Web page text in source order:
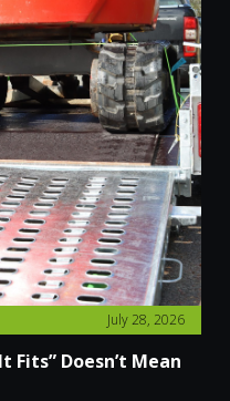
July 28, 2026
Fits” Doesn’t Mean